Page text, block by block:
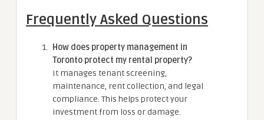
Frequently Asked Questions
How does property management in
Toronto protect my rental property?
It manages tenant screening,
maintenance, rent collection, and legal
compliance. This helps protect your
investment from loss or damage.